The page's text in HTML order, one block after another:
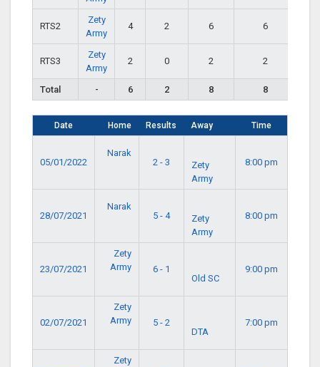
RTS2
Zety
Army
4 2 6 6
RTS3
Zety
Army
2 0 2 2
Total - 6 2 8 8
Date Home Results Away Time
05/01/2022
Narak
2 - 3
Zety
Army
8:00 pm
28/07/2021
Narak
5 - 4
Zety
Army
8:00 pm
23/07/2021
Zety
Army
6 - 1
Old SC
9:00 pm
02/07/2021
Zety
Army
5 - 2
DTA
7:00 pm
Zety